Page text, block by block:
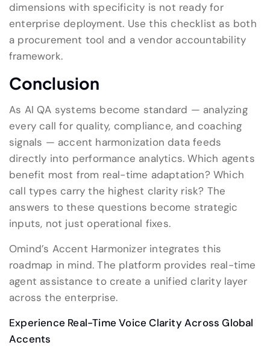
dimensions with specificity is not ready for
enterprise deployment. Use this checklist as both
a procurement tool and a vendor accountability
framework.
Conclusion
As AI QA systems become standard — analyzing
every call for quality, compliance, and coaching
signals — accent harmonization data feeds
directly into performance analytics. Which agents
benefit most from real-time adaptation? Which
call types carry the highest clarity risk? The
answers to these questions become strategic
inputs, not just operational fixes.
Omind’s Accent Harmonizer integrates this
roadmap in mind. The platform provides real-time
agent assistance to create a unified clarity layer
across the enterprise.
Experience Real-Time Voice Clarity Across Global
Accents